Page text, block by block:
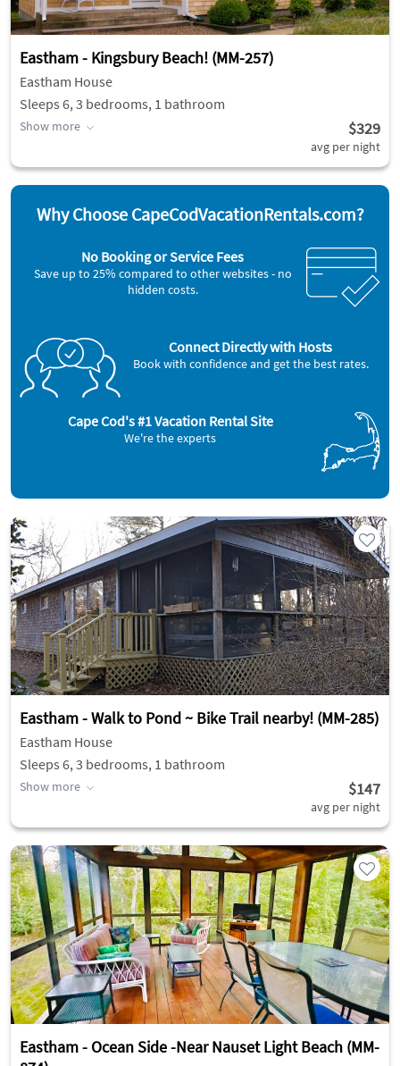
Eastham - Kingsbury Beach! (MM-257)
Eastham House
Sleeps 6, 3 bedrooms, 1 bathroom
Show more $329
avg per night
Why Choose CapeCodVacationRentals.com?
No Booking or Service Fees
Save up to 25% compared to other websites - no
hidden costs.
Connect Directly with Hosts
Book with confidence and get the best rates.
Cape Cod's #1 Vacation Rental Site
We're the experts
Eastham - Walk to Pond ~ Bike Trail nearby! (MM-285)
Eastham House
Sleeps 6, 3 bedrooms, 1 bathroom
Show more $147
avg per night
Eastham - Ocean Side -Near Nauset Light Beach (MM-